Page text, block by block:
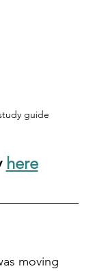
guide
here
moving